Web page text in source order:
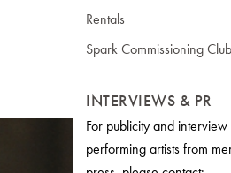
Rentals
Spark Commissioning Club
INTERVIEWS & PR
For publicity and
performing artists from